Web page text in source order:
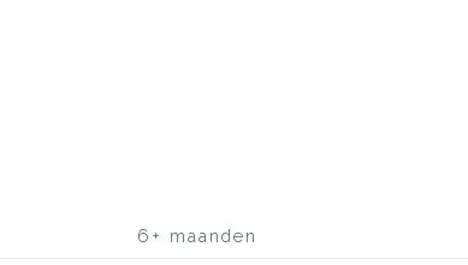
6+ maanden